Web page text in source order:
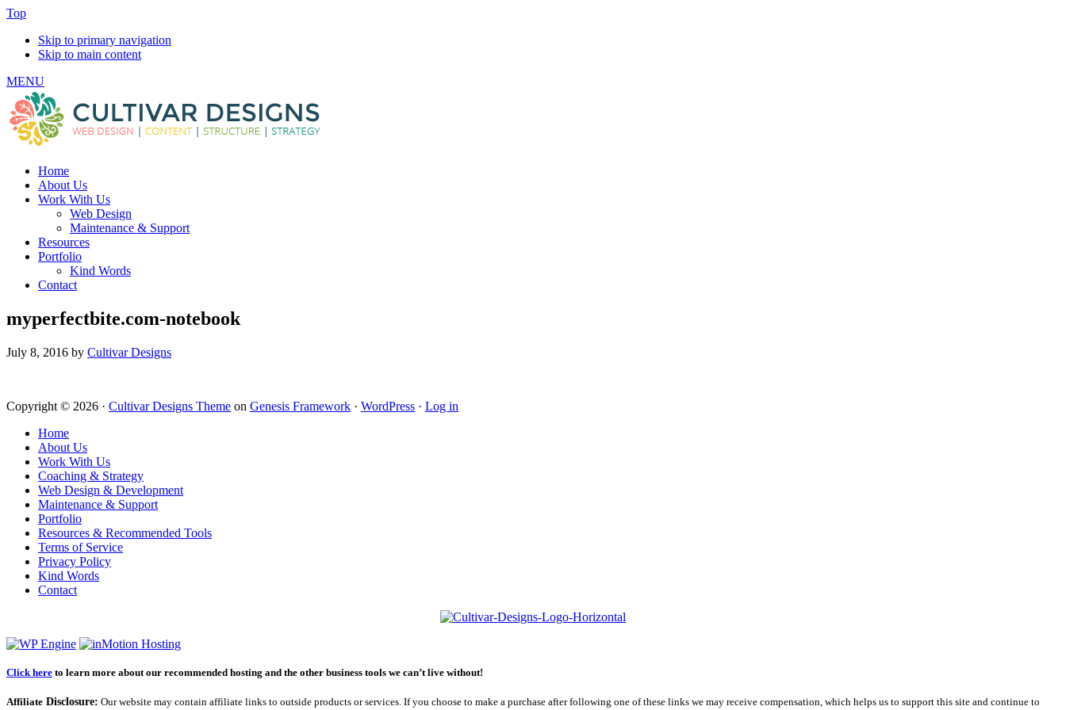
Top
Skip to primary navigation
Skip to main content
MENU
Home
About Us
Work With Us
Web Design
Maintenance & Support
Resources
Portfolio
Kind Words
Contact
myperfectbite.com-notebook
July 8, 2016 by Cultivar Designs
Copyright © 2026 · Cultivar Designs Theme on Genesis Framework · WordPress · Log in
Home
About Us
Work With Us
Coaching & Strategy
Web Design & Development
Maintenance & Support
Portfolio
Resources & Recommended Tools
Terms of Service
Privacy Policy
Kind Words
Contact
Click here to learn more about our recommended hosting and the other business tools we can’t live without!
Affiliate Disclosure: Our website may contain affiliate links to outside products or services. If you choose to make a purchase after following one of these links we may receive compensation, which helps us to support this site and continue to